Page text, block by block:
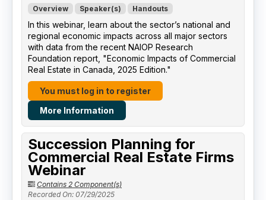
Overview
Speaker(s) Handouts
In this webinar, learn about the sector’s national and
regional economic impacts across all major sectors
with data from the recent NAIOP Research
Foundation report, "Economic Impacts of Commercial
Real Estate in Canada, 2025 Edition."
You must log in to register
More Information
Succession Planning for
Commercial Real Estate Firms
Webinar
Contains 2 Component(s)
Recorded On: 07/29/2025